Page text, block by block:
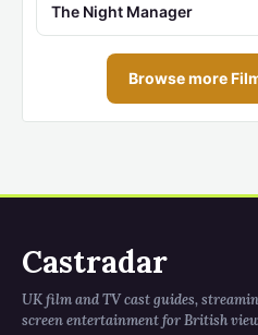
The Night Manager
Browse more
Castradar
UK film and TV cast guides,
screen entertainment for British